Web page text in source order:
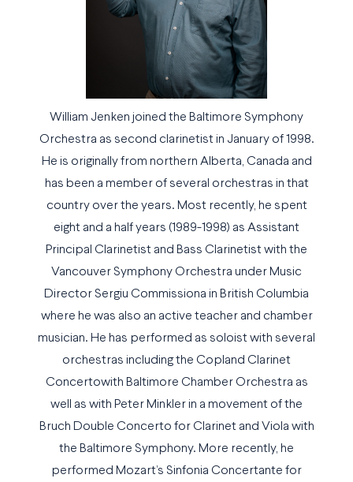
William Jenken joined the Baltimore Symphony
Orchestra as second clarinetist in January of 1998.
He is originally from northern Alberta, Canada and
has been a member of several orchestras in that
country over the years. Most recently, he spent
eight and a half years (1989-1998) as Assistant
Principal Clarinetist and Bass Clarinetist with the
Vancouver Symphony Orchestra under Music
Director Sergiu Commissiona in British Columbia
where he was also an active teacher and chamber
musician. He has performed as soloist with several
orchestras including the Copland Clarinet
Concertowith Baltimore Chamber Orchestra as
well as with Peter Minkler in a movement of the
Bruch Double Concerto for Clarinet and Viola with
the Baltimore Symphony. More recently, he
performed Mozart’s Sinfonia Concertante for